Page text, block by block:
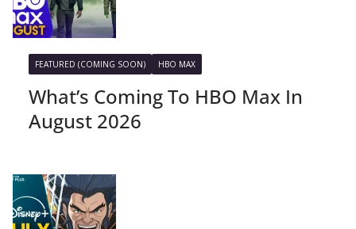
FEATURED (COMING SOON) HBO MAX
What’s Coming To HBO Max In
August 2026